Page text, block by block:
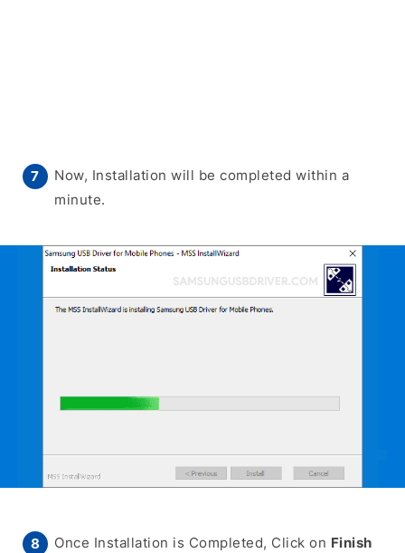
Now, Installation will be completed within a
minute.
Once Installation is Completed, Click on Finish